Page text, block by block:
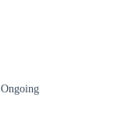
Ongoing